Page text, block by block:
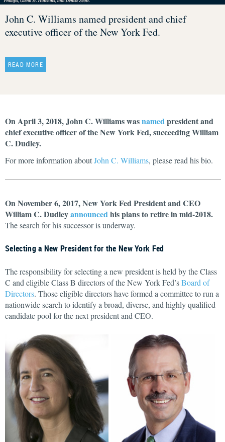
John C. Williams named president and chief
executive officer of the New York Fed.
READ MORE
On April 3, 2018, John C. Williams wasnamedpresident and
chief executive officer of the New York Fed, succeeding William
C. Dudley.
For more information aboutJohn C. Williams, please read his bio.
On November 6, 2017, New York Fed President and CEO
William C. Dudleyannouncedhis plans to retire in mid-2018.
The search for his successor is underway.
Selecting a New President for the New York Fed
The responsibility for selecting a new president is held by the Class
C and eligible Class B directors of the New York Fed’sBoard of
Directors. Those eligible directors have formed a committee to run a
nationwide search to identify a broad, diverse, and highly qualified
candidate pool for the next president and CEO.